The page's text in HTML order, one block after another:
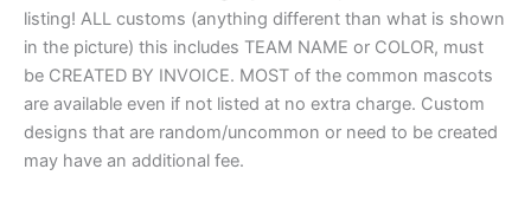
listing! ALL customs (anything different than what is shown
in the picture) this includes TEAM NAME or COLOR, must
be CREATED BY INVOICE. MOST of the common mascots
are available even if not listed at no extra charge. Custom
designs that are random/uncommon or need to be created
may have an additional fee.